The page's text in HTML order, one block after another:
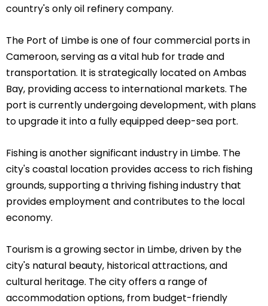
country's only oil refinery company.
The Port of Limbe is one of four commercial ports in
Cameroon, serving as a vital hub for trade and
transportation. It is strategically located on Ambas
Bay, providing access to international markets. The
port is currently undergoing development, with plans
to upgrade it into a fully equipped deep-sea port.
Fishing is another significant industry in Limbe. The
city's coastal location provides access to rich fishing
grounds, supporting a thriving fishing industry that
provides employment and contributes to the local
economy.
Tourism is a growing sector in Limbe, driven by the
city's natural beauty, historical attractions, and
cultural heritage. The city offers a range of
accommodation options, from budget-friendly